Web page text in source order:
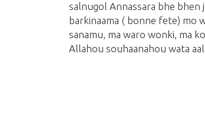
salnugol Annassara bhe bhen
barkinaama ( bonne fete) mo
sanamu, ma waro wonki, ma
Allahou souhaanahou wata